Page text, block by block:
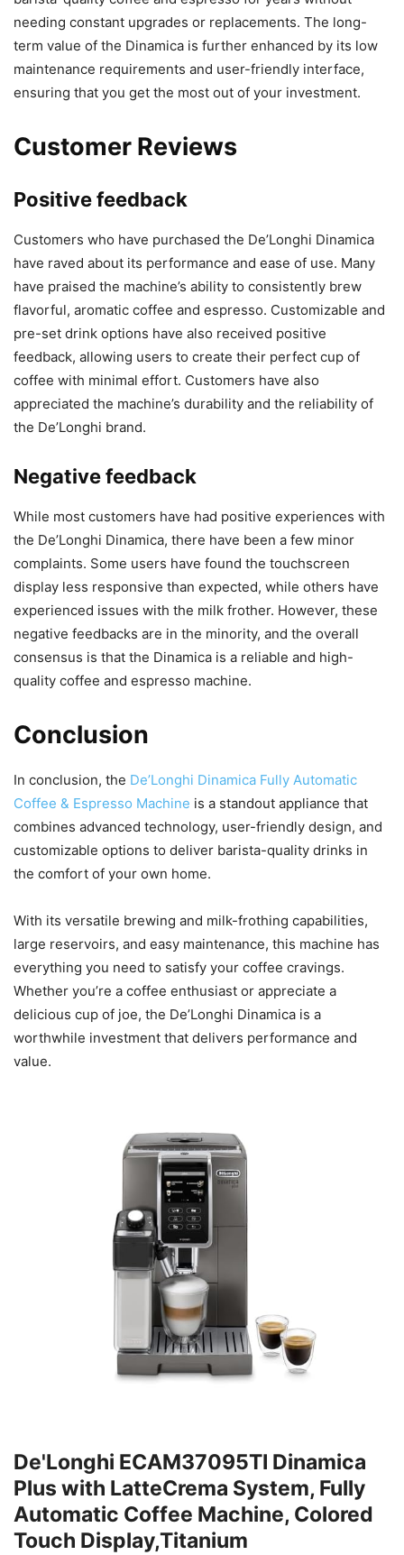
needing constant upgrades or replacements. The long-
term value of the Dinamica is further enhanced by its low
maintenance requirements and user-friendly interface,
ensuring that you get the most out of your investment.
Customer Reviews
Positive feedback
Customers who have purchased the De’Longhi Dinamica
have raved about its performance and ease of use. Many
have praised the machine’s ability to consistently brew
flavorful, aromatic coffee and espresso. Customizable and
pre-set drink options have also received positive
feedback, allowing users to create their perfect cup of
coffee with minimal effort. Customers have also
appreciated the machine’s durability and the reliability of
the De’Longhi brand.
Negative feedback
While most customers have had positive experiences with
the De’Longhi Dinamica, there have been a few minor
complaints. Some users have found the touchscreen
display less responsive than expected, while others have
experienced issues with the milk frother. However, these
negative feedbacks are in the minority, and the overall
consensus is that the Dinamica is a reliable and high-
quality coffee and espresso machine.
Conclusion
In conclusion, the De’Longhi Dinamica Fully Automatic
Coffee & Espresso Machine is a standout appliance that
combines advanced technology, user-friendly design, and
customizable options to deliver barista-quality drinks in
the comfort of your own home.
With its versatile brewing and milk-frothing capabilities,
large reservoirs, and easy maintenance, this machine has
everything you need to satisfy your coffee cravings.
Whether you’re a coffee enthusiast or appreciate a
delicious cup of joe, the De’Longhi Dinamica is a
worthwhile investment that delivers performance and
value.
De'Longhi ECAM37095TI Dinamica
Plus with LatteCrema System, Fully
Automatic Coffee Machine, Colored
Touch Display,Titanium